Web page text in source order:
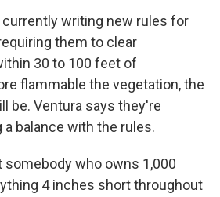
writing new rules for
them to clear
30 to 100 feet of
flammable the vegetation, the
be. Ventura says they're
balance with the rules.
somebody who owns 1,000
4 inches short throughout